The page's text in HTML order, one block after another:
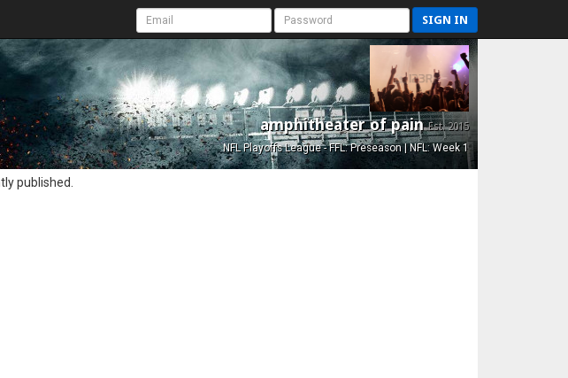
SIGN IN
amphitheater of painEst. 2015
NFL Playoffs League - FFL: Preseason | NFL: Week 1
published.